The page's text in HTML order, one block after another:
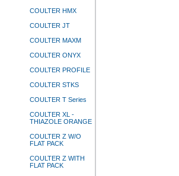
COULTER HMX
COULTER JT
COULTER MAXM
COULTER ONYX
COULTER PROFILE
COULTER STKS
COULTER T Series
COULTER XL -
THIAZOLE ORANGE
COULTER Z W/O
FLAT PACK
COULTER Z WITH
FLAT PACK